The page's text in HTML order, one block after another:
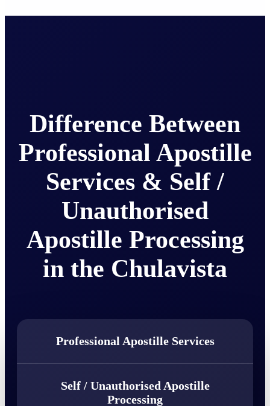
Difference Between
Professional Apostille
Services & Self /
Unauthorised
Apostille Processing
in the Chulavista
Professional Apostille Services
Self / Unauthorised Apostille
Processing